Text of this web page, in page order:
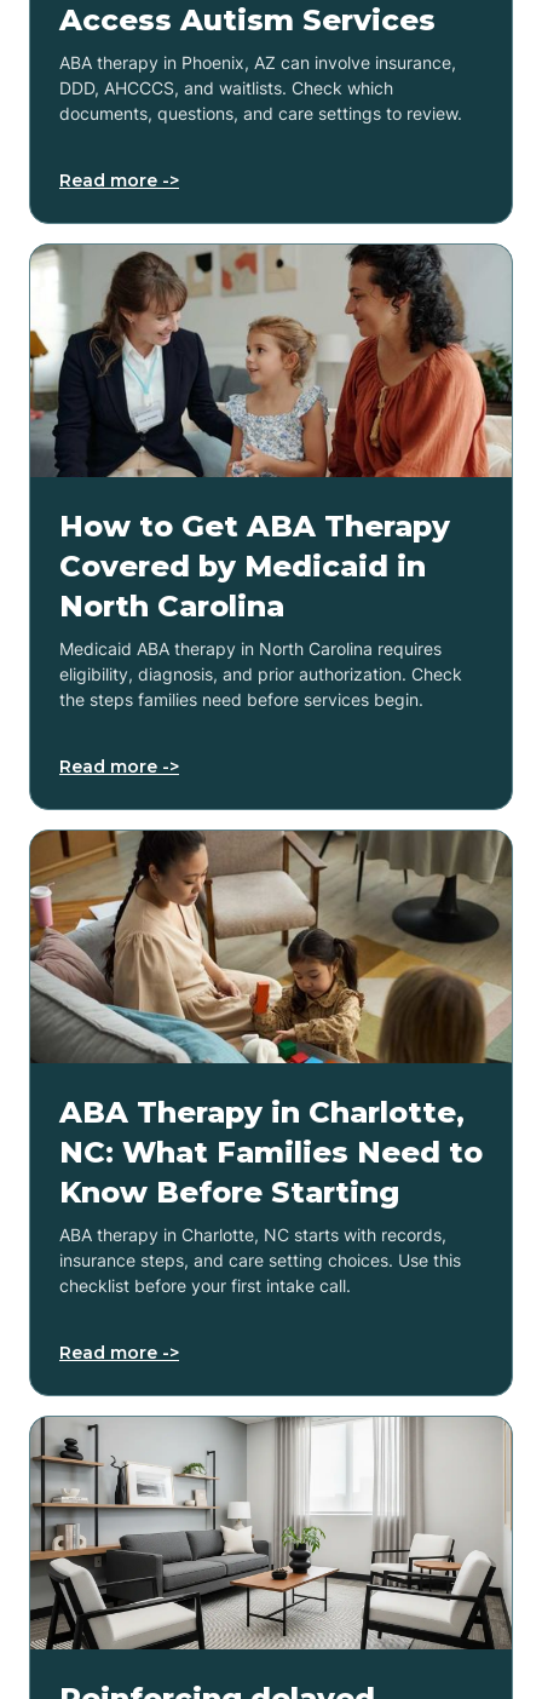
Access Autism Services
ABA therapy in Phoenix, AZ can involve insurance,
DDD, AHCCCS, and waitlists. Check which
documents, questions, and care settings to review.
Read more ->
How to Get ABA Therapy
Covered by Medicaid in
North Carolina
Medicaid ABA therapy in North Carolina requires
eligibility, diagnosis, and prior authorization. Check
the steps families need before services begin.
Read more ->
ABA Therapy in Charlotte,
NC: What Families Need to
Know Before Starting
ABA therapy in Charlotte, NC starts with records,
insurance steps, and care setting choices. Use this
checklist before your first intake call.
Read more ->